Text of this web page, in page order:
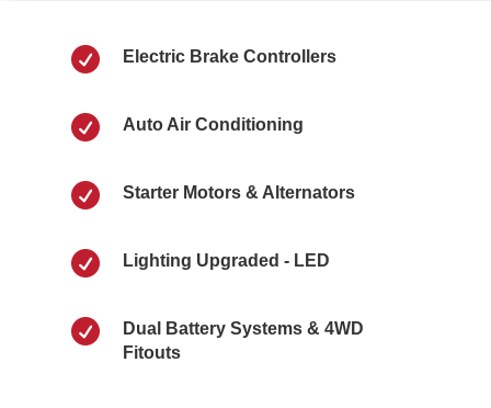
 Electric Brake Controllers
 Auto Air Conditioning
 Starter Motors & Alternators
 Lighting Upgraded - LED

Dual Battery Systems & 4WD
Fitouts